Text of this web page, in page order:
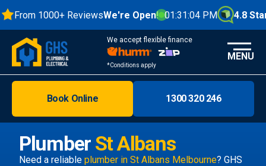
From 1000+ ReviewsWe're Open! 01:31:04 PM 4.8 Stars
We accept flexible finance
*Conditions apply
Melbourne
Areas
MENU
Plumber St Albans
Need a reliable plumber in St Albans Melbourne? GHS
Book Online 1300 320 246